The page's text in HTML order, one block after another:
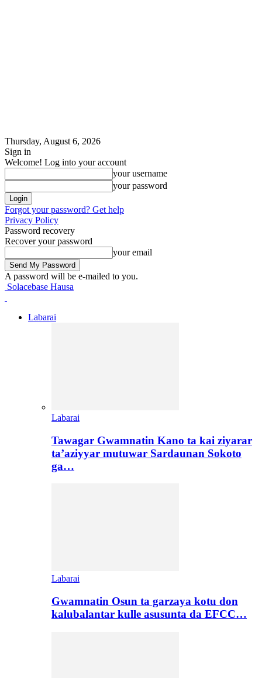
Thursday, August 6, 2026
Sign in
Welcome! Log into your account
your username
your password
Forgot your password? Get help
Privacy Policy
Password recovery
Recover your password
your email
A password will be e-mailed to you.
Solacebase Hausa
Labarai
Labarai
Tawagar Gwamnatin Kano ta kai ziyarar
ta’aziyyar mutuwar Sardaunan Sokoto
ga…
Labarai
Gwamnatin Osun ta garzaya kotu don
kalubalantar kulle asusunta da EFCC…